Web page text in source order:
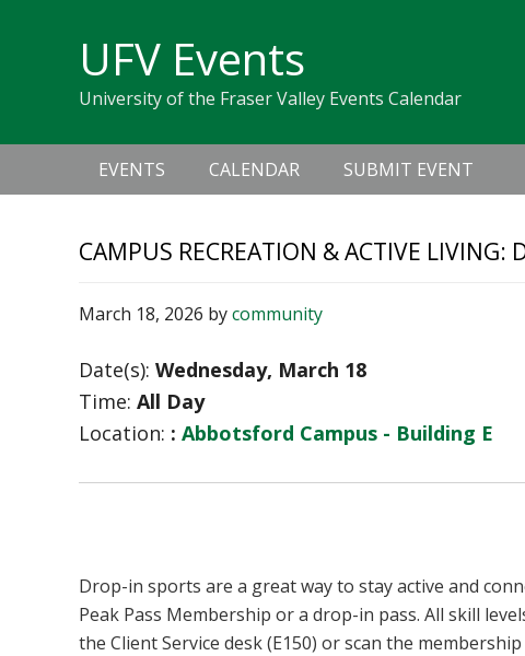
navigation
UFV Events
University of the Fraser Valley Events Calendar
navigation
EVENTS CALENDAR SUBMIT EVENT
CAMPUS RECREATION & ACTIVE LIVING:
March 18, 2026 bycommunity
Date(s): Wednesday, March 18
Time: All Day
Location: : Abbotsford Campus - Building E
Drop-in sports are a great way to stay active and
Peak Pass Membership or a drop-in pass. All skill
the Client Service desk (E150) or scan the